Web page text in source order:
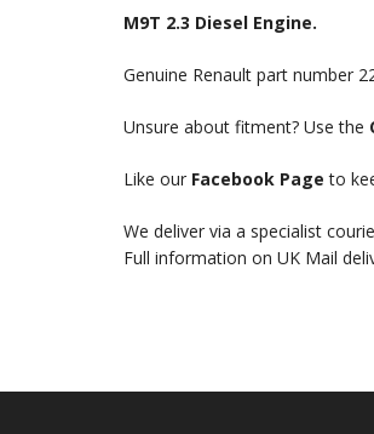
M9T 2.3 Diesel Engine.
Genuine Renault part number
Unsure about fitment? Use the
Like our Facebook Page to
We deliver via a specialist
Full information on UK Mail